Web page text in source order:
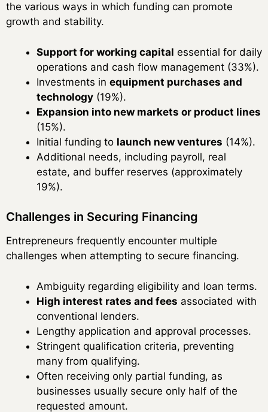
the various ways in which funding can promote
growth and stability.
Support for working capital essential for daily
operations and cash flow management (33%).
Investments in equipment purchases and
technology (19%).
Expansion into new markets or product lines
(15%).
Initial funding to launch new ventures (14%).
Additional needs, including payroll, real
estate, and buffer reserves (approximately
19%).
Challenges in Securing Financing
Entrepreneurs frequently encounter multiple
challenges when attempting to secure financing.
Ambiguity regarding eligibility and loan terms.
High interest rates and fees associated with
conventional lenders.
Lengthy application and approval processes.
Stringent qualification criteria, preventing
many from qualifying.
Often receiving only partial funding, as
businesses usually secure only half of the
requested amount.